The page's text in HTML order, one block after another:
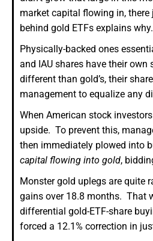
market capital flowing in,
behind gold ETFs explains why.
Physically-backed ones
and IAU shares have their
different than gold’s, their
management to equalize any
When American stock
upside. To prevent this,
then immediately plowed into
capital flowing into gold,
Monster gold uplegs are quite
gains over 18.8 months. That
differential gold-ETF-share
forced a 12.1% correction in